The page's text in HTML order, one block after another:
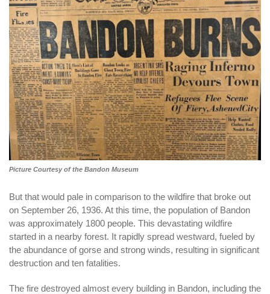
Picture Courtesy of the Bandon Museum
But that would pale in comparison to the wildfire that broke out
on September 26, 1936. At this time, the population of Bandon
was approximately 1800 people. This devastating wildfire
started in a nearby forest. It rapidly spread westward, fueled by
the abundance of gorse and strong winds, resulting in significant
destruction and ten fatalities.
The fire destroyed almost every building in Bandon, including the